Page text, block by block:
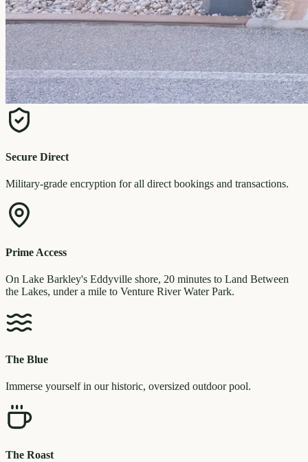
Secure Direct
Military-grade encryption for all direct bookings and transactions.
Prime Access
On Lake Barkley's Eddyville shore, 20 minutes to Land Between
the Lakes, under a mile to Venture River Water Park.
The Blue
Immerse yourself in our historic, oversized outdoor pool.
The Roast